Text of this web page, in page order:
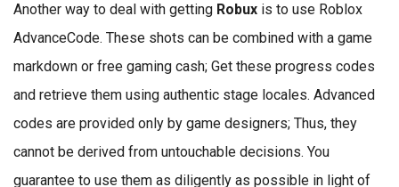
Another way to deal with getting Robux is to use Roblox
AdvanceCode. These shots can be combined with a game
markdown or free gaming cash; Get these progress codes
and retrieve them using authentic stage locales. Advanced
codes are provided only by game designers; Thus, they
cannot be derived from untouchable decisions. You
guarantee to use them as diligently as possible in light of